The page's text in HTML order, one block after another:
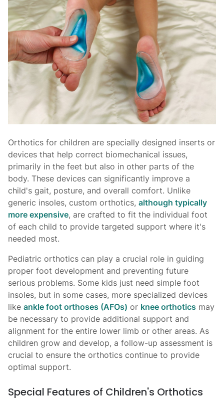
Orthotics for children are specially designed inserts or
devices that help correct biomechanical issues,
primarily in the feet but also in other parts of the
body. These devices can significantly improve a
child's gait, posture, and overall comfort. Unlike
generic insoles, custom orthotics, although typically
more expensive, are crafted to fit the individual foot
of each child to provide targeted support where it's
needed most.
Pediatric orthotics can play a crucial role in guiding
proper foot development and preventing future
serious problems. Some kids just need simple foot
insoles, but in some cases, more specialized devices
like ankle foot orthoses (AFOs) or knee orthotics may
be necessary to provide additional support and
alignment for the entire lower limb or other areas. As
children grow and develop, a follow-up assessment is
crucial to ensure the orthotics continue to provide
optimal support.
Special Features of Children's Orthotics